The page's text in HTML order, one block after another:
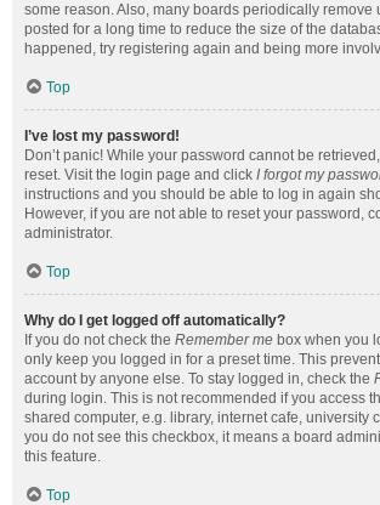
some reason. Also, many boards periodically remove
posted for a long time to reduce the size of the
happened, try registering again and being more
Top
I’ve lost my password!
Don’t panic! While your password cannot be
reset. Visit the login page and click I forgot my
instructions and you should be able to log in again
However, if you are not able to reset your password,
administrator.
Top
Why do I get logged off automatically?
If you do not check the Remember me box when you
only keep you logged in for a preset time. This
account by anyone else. To stay logged in, check the
during login. This is not recommended if you access
shared computer, e.g. library, internet cafe, university
you do not see this checkbox, it means a board
this feature.
Top